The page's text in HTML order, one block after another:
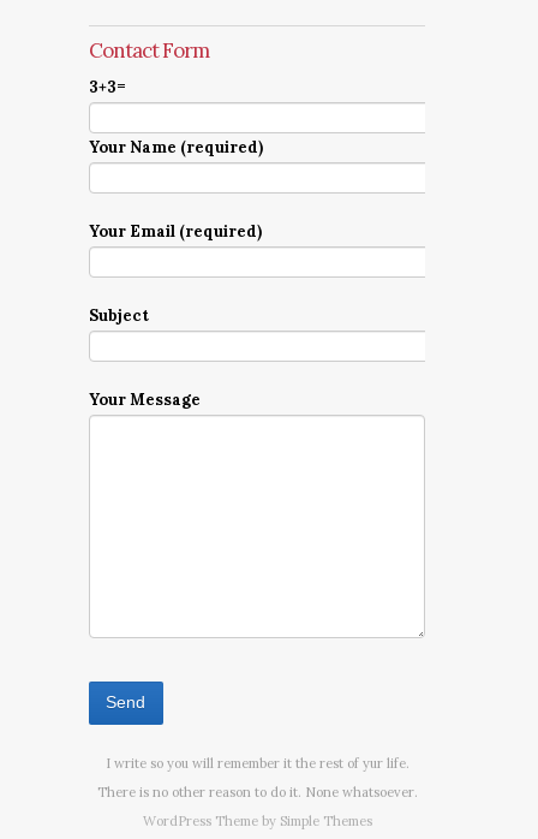
Contact Form
3+3=
Your Name (required)
Your Email (required)
Subject
Your Message
I write so you will remember it the rest of yur life.
There is no other reason to do it. None whatsoever.
WordPress Theme by Simple Themes